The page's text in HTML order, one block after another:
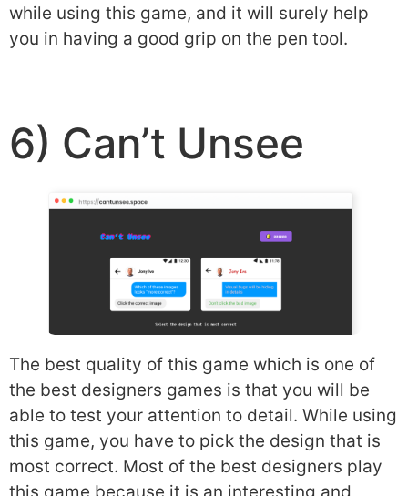
while using this game, and it will surely help
you in having a good grip on the pen tool.
6) Can’t Unsee
The best quality of this game which is one of
the best designers games is that you will be
able to test your attention to detail. While using
this game, you have to pick the design that is
most correct. Most of the best designers play
this game because it is an interesting and